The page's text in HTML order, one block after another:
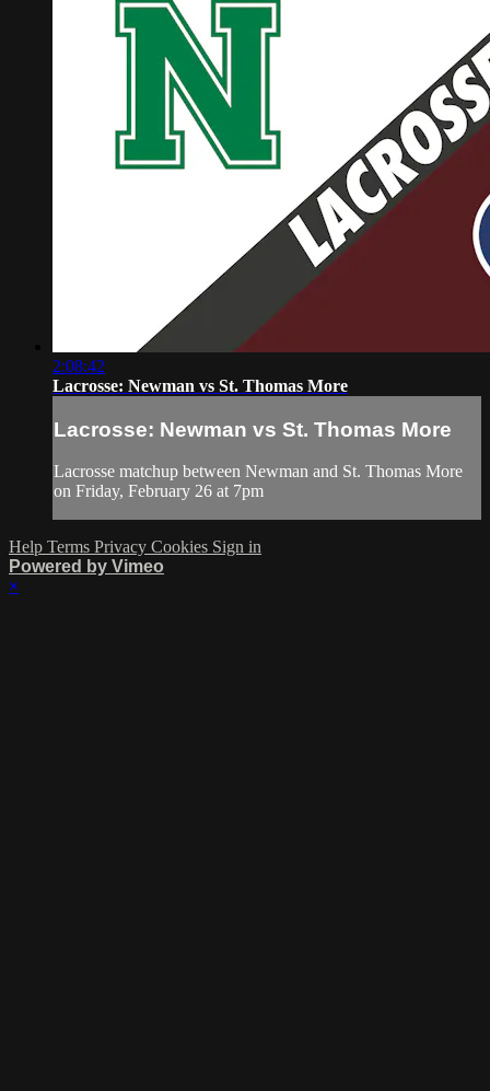
2:08:42
Lacrosse: Newman vs St. Thomas More
Lacrosse: Newman vs St. Thomas More
Lacrosse matchup between Newman and St. Thomas More
on Friday, February 26 at 7pm
Help Terms Privacy Cookies Sign in
Powered by Vimeo
×